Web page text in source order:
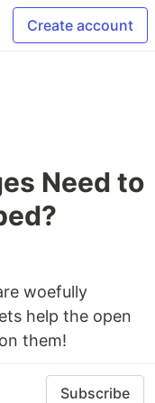
Create account
Need to
woefully
help the open
them!
Subscribe